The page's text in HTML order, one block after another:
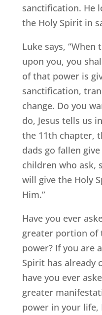
sanctification. He
the Holy Spirit in
Luke says,
upon you, you
of that power is
sanctification,
change. Do you
do, Jesus tells us
the 11th chapter,
dads go fallen
children who ask,
will give the Holy
Him.”
Have you ever
greater portion of
power? If you are
Spirit has already
have you ever
greater
power in your life,